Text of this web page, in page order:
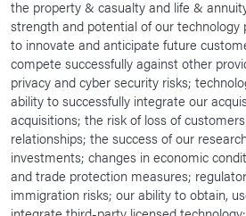
the property & casualty and life &
strength and potential of our technology
to innovate and anticipate future
compete successfully against other
privacy and cyber security risks;
ability to successfully integrate our
acquisitions; the risk of loss of
relationships; the success of our
investments; changes in economic
and trade protection measures;
immigration risks; our ability to obtain,